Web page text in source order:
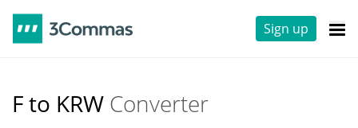
Sign up
F to KRW Converter